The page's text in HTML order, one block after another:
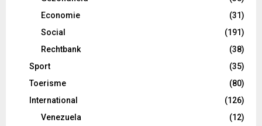
Economie
(31)
Social
(191)
Rechtbank
(38)
Sport
(35)
Toerisme
(80)
International
(126)
Venezuela
(12)